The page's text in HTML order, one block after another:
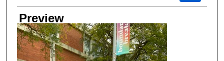
Preview